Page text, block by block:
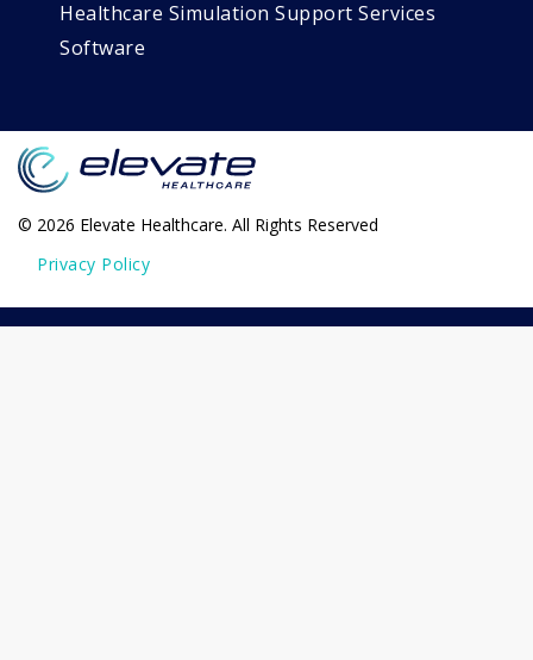
Healthcare Simulation Support Services
Software
© 2026 Elevate Healthcare. All Rights Reserved
Privacy Policy